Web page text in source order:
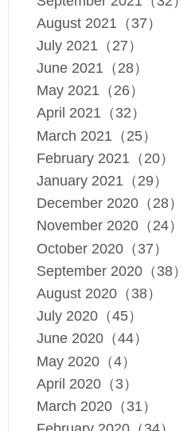
August 2021（37）
July 2021（27）
June 2021（28）
May 2021（26）
April 2021（32）
March 2021（25）
February 2021（20）
January 2021（29）
December 2020（28）
November 2020（24）
October 2020（37）
September 2020（38）
August 2020（38）
July 2020（45）
June 2020（44）
May 2020（4）
April 2020（3）
March 2020（31）